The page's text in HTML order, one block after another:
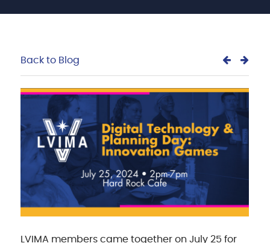
Back to Blog
LVIMA members came together on July 25 for